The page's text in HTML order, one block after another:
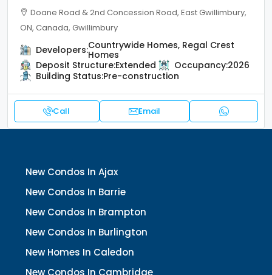
Doane Road & 2nd Concession Road, East Gwillimbury,
ON, Canada, Gwillimbury
Developers:Countrywide Homes, Regal Crest
Homes
Deposit Structure:Extended Occupancy:2026
Building Status:Pre-construction
Call Email
New Condos In Ajax
New Condos In Barrie
New Condos In Brampton
New Condos In Burlington
New Homes In Caledon
New Condos In Cambridge